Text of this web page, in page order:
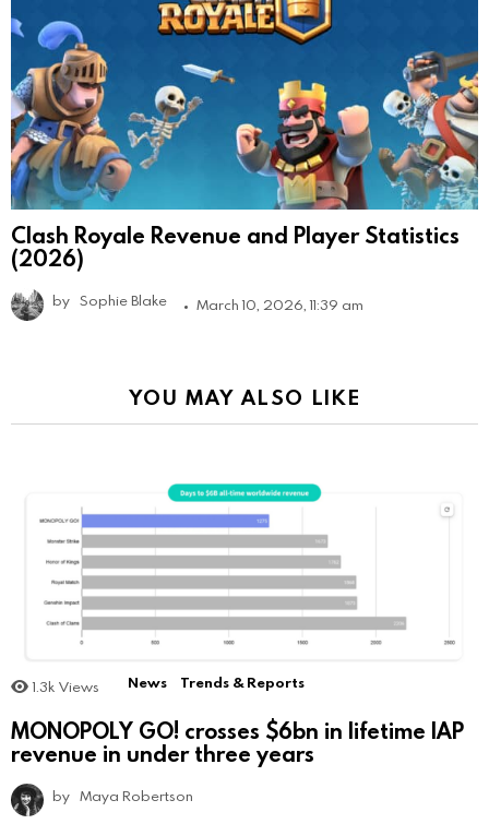
Clash Royale Revenue and Player Statistics
(2026)
by Sophie Blake March 10, 2026, 11:39 am
YOU MAY ALSO LIKE
1.3k Views News Trends & Reports
MONOPOLY GO! crosses $6bn in lifetime IAP
revenue in under three years
by Maya Robertson